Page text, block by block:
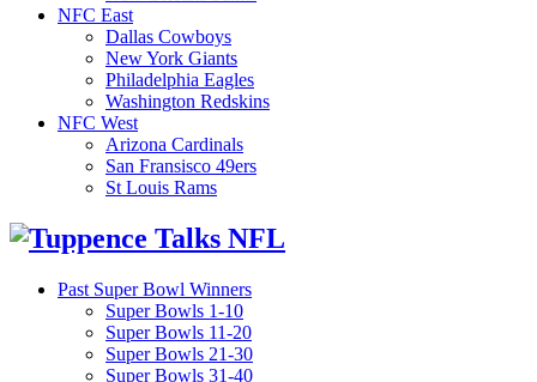
NFC East
Dallas Cowboys
New York Giants
Philadelphia Eagles
Washington Redskins
NFC West
Arizona Cardinals
San Fransisco 49ers
St Louis Rams
Past Super Bowl Winners
Super Bowls 1-10
Super Bowls 11-20
Super Bowls 21-30
Super Bowls 31-40